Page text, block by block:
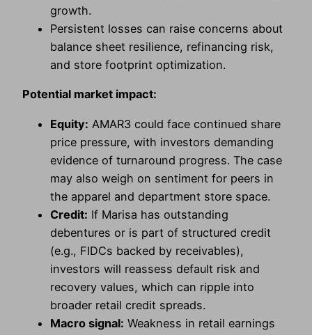
growth.
Persistent losses can raise concerns about
balance sheet resilience, refinancing risk,
and store footprint optimization.
Potential market impact:
Equity: AMAR3 could face continued share
price pressure, with investors demanding
evidence of turnaround progress. The case
may also weigh on sentiment for peers in
the apparel and department store space.
Credit: If Marisa has outstanding
debentures or is part of structured credit
(e.g., FIDCs backed by receivables),
investors will reassess default risk and
recovery values, which can ripple into
broader retail credit spreads.
Macro signal: Weakness in retail earnings